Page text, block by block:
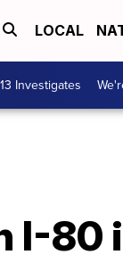
LOCAL
Investigates
I-80